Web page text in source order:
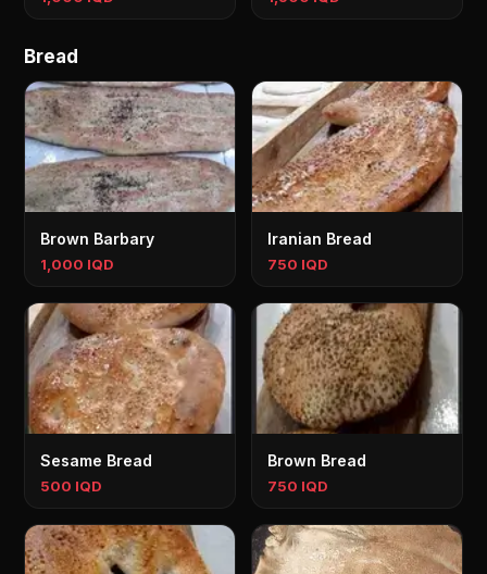
Bread
Brown Barbary
1,000 IQD
Iranian Bread
750 IQD
Sesame Bread
500 IQD
Brown Bread
750 IQD